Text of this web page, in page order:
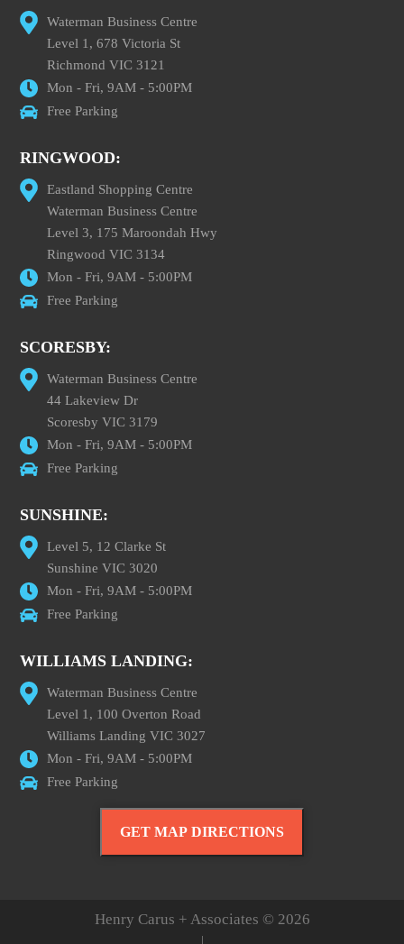
Waterman Business Centre
Level 1, 678 Victoria St
Richmond VIC 3121
Mon - Fri, 9AM - 5:00PM
Free Parking
RINGWOOD:
Eastland Shopping Centre
Waterman Business Centre
Level 3, 175 Maroondah Hwy
Ringwood VIC 3134
Mon - Fri, 9AM - 5:00PM
Free Parking
SCORESBY:
Waterman Business Centre
44 Lakeview Dr
Scoresby VIC 3179
Mon - Fri, 9AM - 5:00PM
Free Parking
SUNSHINE:
Level 5, 12 Clarke St
Sunshine VIC 3020
Mon - Fri, 9AM - 5:00PM
Free Parking
WILLIAMS LANDING:
Waterman Business Centre
Level 1, 100 Overton Road
Williams Landing VIC 3027
Mon - Fri, 9AM - 5:00PM
Free Parking
GET MAP DIRECTIONS
Henry Carus + Associates © 2026
|